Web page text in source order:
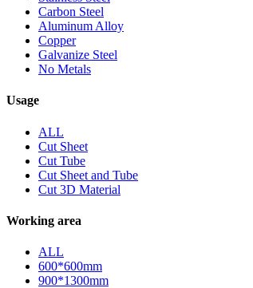
Carbon Steel
Aluminum Alloy
Copper
Galvanize Steel
No Metals
Usage
ALL
Cut Sheet
Cut Tube
Cut Sheet and Tube
Cut 3D Material
Working area
ALL
600*600mm
900*1300mm